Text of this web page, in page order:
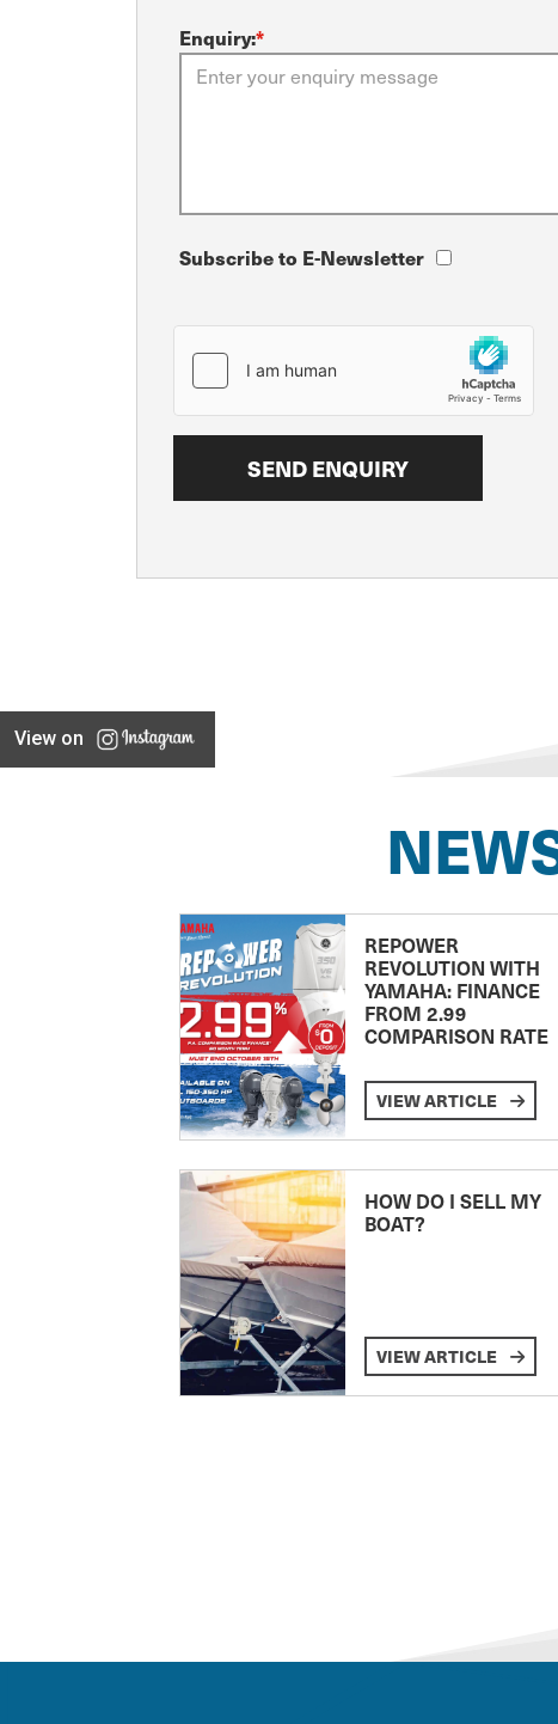
Enquiry:*
Subscribe to E-Newsletter
View on
REPOWER
REVOLUTION WITH
YAMAHA: FINANCE
FROM 2.99
COMPARISON RATE
VIEW ARTICLE
HOW DO I SELL MY
BOAT?
VIEW ARTICLE